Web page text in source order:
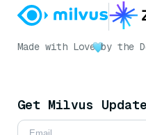
Made with Love by the
Get Milvus